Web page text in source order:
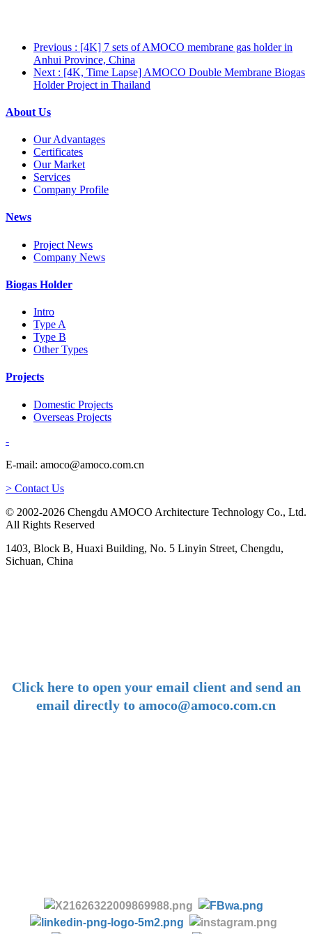
Previous : [4K] 7 sets of AMOCO membrane gas holder in
Anhui Province, China
Next : [4K, Time Lapse] AMOCO Double Membrane Biogas
Holder Project in Thailand
About Us
Our Advantages
Certificates
Our Market
Services
Company Profile
News
Project News
Company News
Biogas Holder
Intro
Type A
Type B
Other Types
Projects
Domestic Projects
Overseas Projects
-
E-mail: amoco@amoco.com.cn
> Contact Us
© 2002-2026 Chengdu AMOCO Architecture Technology Co., Ltd.
All Rights Reserved
1403, Block B, Huaxi Building, No. 5 Linyin Street, Chengdu,
Sichuan, China
Click here to open your email client and send an
email directly to amoco@amoco.com.cn